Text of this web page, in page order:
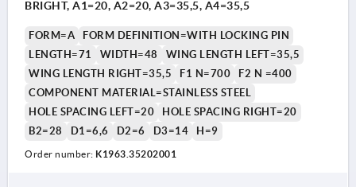
BRIGHT, A1=20, A2=20, A3=35,5, A4=35,5
FORM=A
FORM DEFINITION=WITH LOCKING PIN
LENGTH=71
WIDTH=48
WING LENGTH LEFT=35,5
WING LENGTH RIGHT=35,5
F1 N=700
F2 N =400
COMPONENT MATERIAL=STAINLESS STEEL
HOLE SPACING LEFT=20
HOLE SPACING RIGHT=20
B2=28
D1=6,6 D2=6 D3=14 H=9
Order number: K1963.35202001